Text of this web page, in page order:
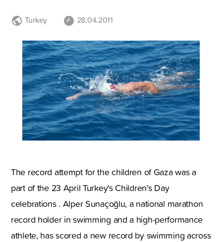
Turkey 28.04.2011
The record attempt for the children of Gaza was a
part of the 23 April Turkey's Children's Day
celebrations . Alper Sunaçoğlu, a national marathon
record holder in swimming and a high-performance
athlete, has scored a new record by swimming across